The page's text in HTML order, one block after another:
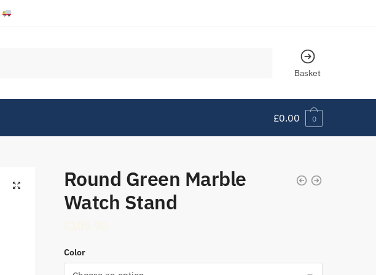
Basket
£0.00 0
Round Green Marble
Watch Stand
£105.90
Color